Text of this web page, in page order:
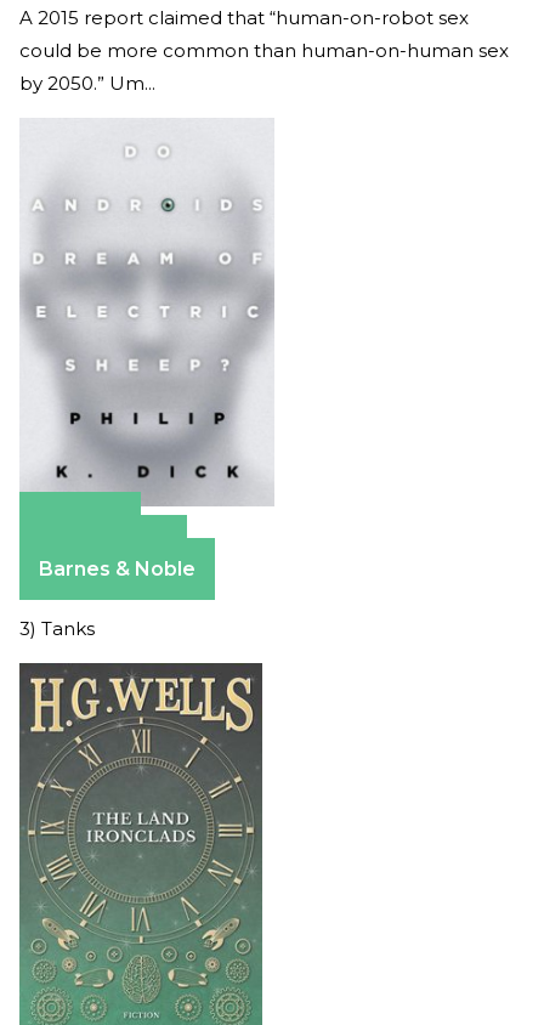
A 2015 report claimed that “human-on-robot sex
could be more common than human-on-human sex
by 2050.” Um...
Barnes & Noble
3) Tanks